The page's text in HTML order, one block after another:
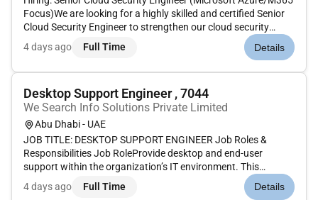
Focus)We are looking for a highly skilled and certified Senior
Cloud Security Engineer to strengthen our cloud security
posture. This is a critical role focused on implementing robust
data protection and ensuring secure identity and device...
4 days ago Full Time Details
Desktop Support Engineer , 7044
We Search Info Solutions Private Limited
Abu Dhabi - UAE
JOB TITLE: DESKTOP SUPPORT ENGINEER Job Roles &
Responsibilities Job RoleProvide desktop and end-user
support within the organization’s IT environment. This
includes installing diagnosing repairing maintaining and
upgrading all hardware software and peripheral devices to
4 days ago Full Time Details